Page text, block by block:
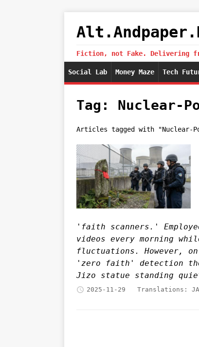
Fiction, not Fake. Delivering
Social Lab Money Maze Tech
Tag: Nuclear-
Articles tagged with "Nuclear-
'faith scanners.'
videos every morning
fluctuations. However,
'zero faith' detection
Jizo statue standing
2025-11-29 Translations: JA